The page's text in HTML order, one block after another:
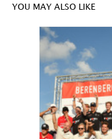
YOU MAY ALSO LIKE